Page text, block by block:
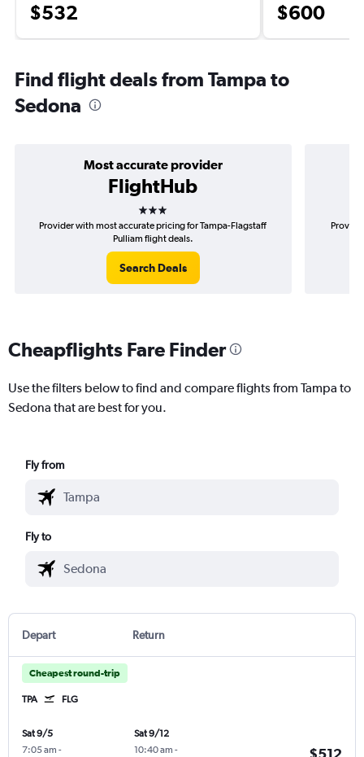
$532 $600
Find flight deals from Tampa to
Sedona
Most accurate provider
FlightHub
3 stars
Provider with most accurate pricing for Tampa-Flagstaff
Pulliam flight deals.
Search Deals
Cheapflights Fare Finder
Use the filters below to find and compare flights from Tampa to
Sedona that are best for you.
Fly from
Fly to
Depart Return
Cheapest round-trip
TPA FLG
Sat 9/5
7:05 am -
Sat 9/12
10:40 am -
$512